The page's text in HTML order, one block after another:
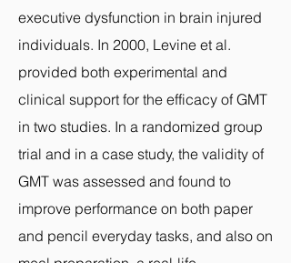
executive dysfunction in brain injured
individuals. In 2000, Levine et al.
provided both experimental and
clinical support for the efficacy of GMT
in two studies. In a randomized group
trial and in a case study, the validity of
GMT was assessed and found to
improve performance on both paper
and pencil everyday tasks, and also on